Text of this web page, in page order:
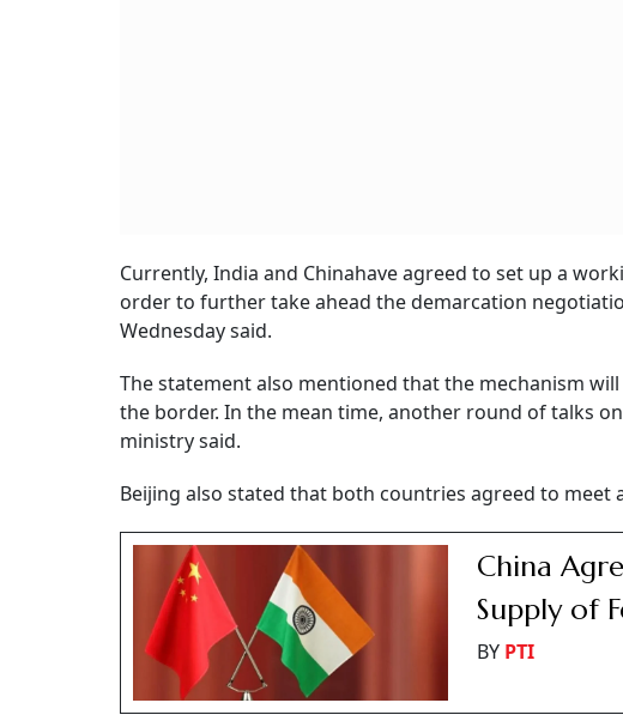
Currently, India and Chinahave agreed to set up a
order to further take ahead the demarcation
Wednesday said.
The statement also mentioned that the mechanism
the border. In the mean time, another round of talks
ministry said.
Beijing also stated that both countries agreed to meet
China
Supply of
BY PTI